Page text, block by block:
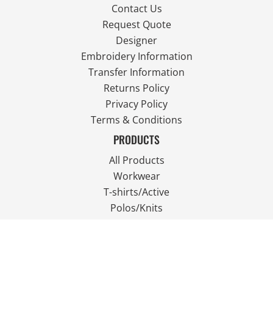
Contact Us
Request Quote
Designer
Embroidery Information
Transfer Information
Returns Policy
Privacy Policy
Terms & Conditions
PRODUCTS
All Products
Workwear
T-shirts/Active
Polos/Knits